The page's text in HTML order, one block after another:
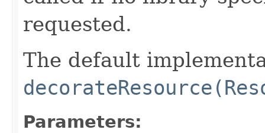
requested.
The default
Parameters: